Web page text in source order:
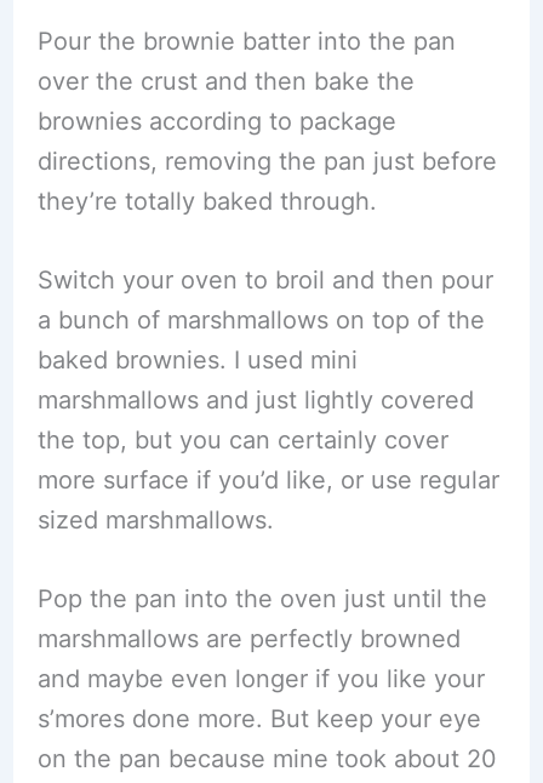
Pour the brownie batter into the pan
over the crust and then bake the
brownies according to package
directions, removing the pan just before
they’re totally baked through.
Switch your oven to broil and then pour
a bunch of marshmallows on top of the
baked brownies. I used mini
marshmallows and just lightly covered
the top, but you can certainly cover
more surface if you’d like, or use regular
sized marshmallows.
Pop the pan into the oven just until the
marshmallows are perfectly browned
and maybe even longer if you like your
s’mores done more. But keep your eye
on the pan because mine took about 20